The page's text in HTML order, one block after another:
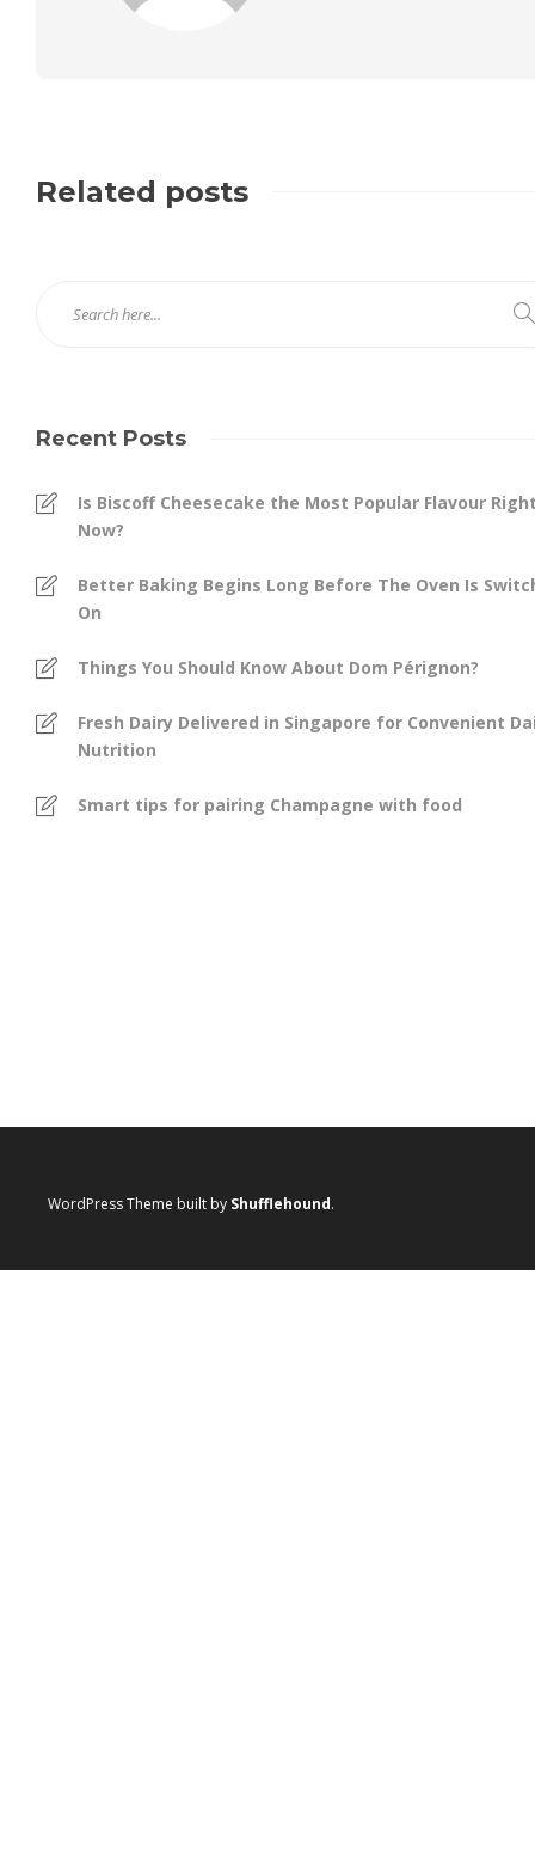
Related posts
Recent Posts
Is Biscoff Cheesecake the Most Popular Flavour
Now?
Better Baking Begins Long Before The Oven Is
On
Things You Should Know About Dom Pérignon?
Fresh Dairy Delivered in Singapore for Convenient
Nutrition
Smart tips for pairing Champagne with food
WordPress Theme built by Shufflehound.